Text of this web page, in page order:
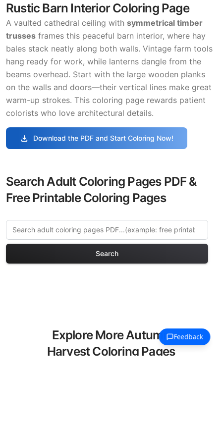
Rustic Barn Interior Coloring Page
A vaulted cathedral ceiling with symmetrical timber
trusses frames this peaceful barn interior, where hay
bales stack neatly along both walls. Vintage farm tools
hang ready for work, while lanterns dangle from the
beams overhead. Start with the large wooden planks
on the walls and doors—their vertical lines make great
warm-up strokes. This coloring page rewards patient
colorists who love architectural details.
download Download the PDF and Start Coloring Now!
Search Adult Coloring Pages PDF &
Free Printable Coloring Pages
Search
Explore More Autumn
Harvest Coloring Pages